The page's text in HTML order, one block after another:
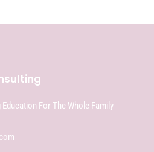
For The Whole Family